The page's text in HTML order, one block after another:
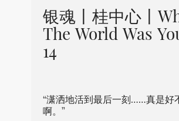
银魂丨桂中心丨
The World Was
14
“潇洒地活到最后一刻……真是好
啊。”